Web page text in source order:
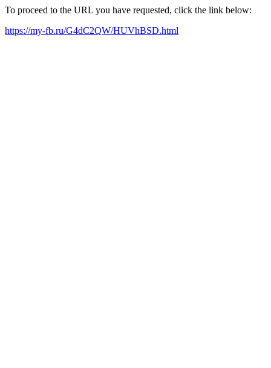
To proceed to the URL you have requested, click the link below:
https://my-fb.ru/G4dC2QW/HUVhBSD.html